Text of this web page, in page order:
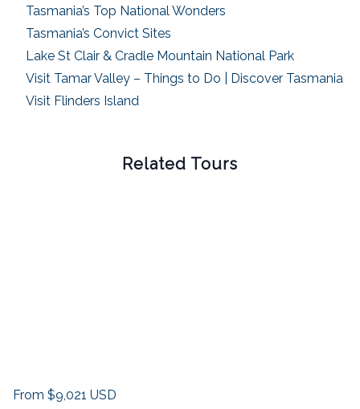
Tasmania’s Top National Wonders
Tasmania’s Convict Sites
Lake St Clair & Cradle Mountain National Park
Visit Tamar Valley – Things to Do | Discover Tasmania
Visit Flinders Island
Related Tours
From $9,021 USD